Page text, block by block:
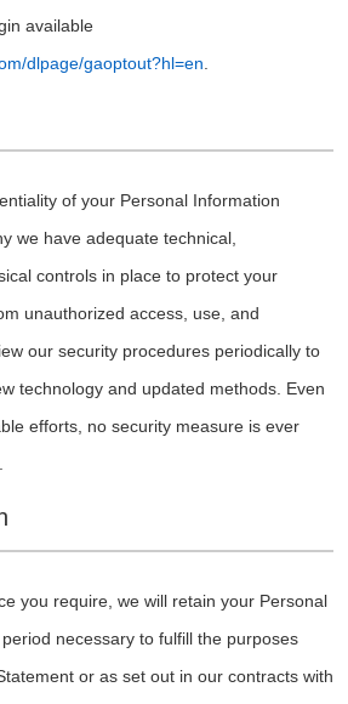
available
dlpage/gaoptout?hl=en
of your Personal Information
we have adequate technical,
controls in place to protect your
unauthorized access, use, and
our security procedures periodically to
technology and updated methods. Even
efforts, no security measure is ever
you require, we will retain your Personal
necessary to fulfill the purposes
or as set out in our contracts with